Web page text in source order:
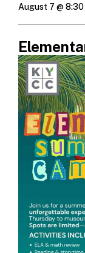
August 7 @ 8:30